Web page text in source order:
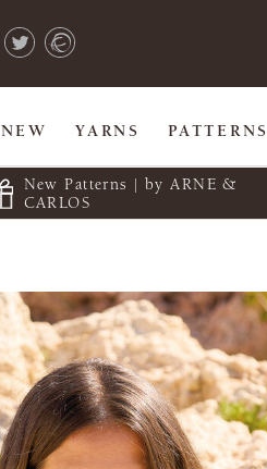
NEW YARNS PATTERNS
New Patterns | by ARNE &
CARLOS